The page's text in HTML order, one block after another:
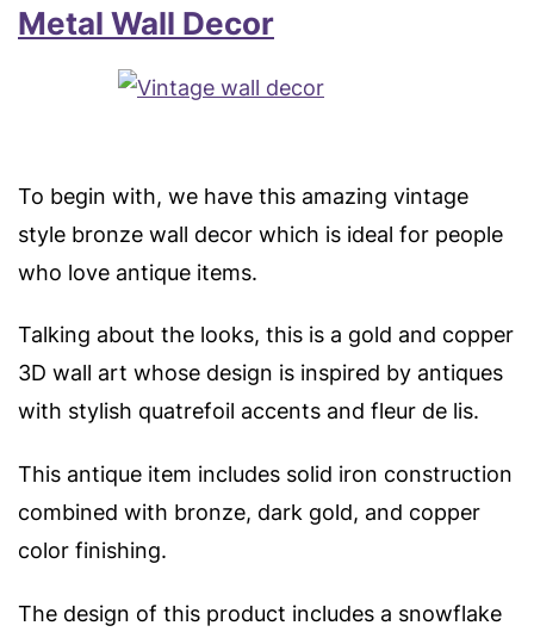
Metal Wall Decor
To begin with, we have this amazing vintage
style bronze wall decor which is ideal for people
who love antique items.
Talking about the looks, this is a gold and copper
3D wall art whose design is inspired by antiques
with stylish quatrefoil accents and fleur de lis.
This antique item includes solid iron construction
combined with bronze, dark gold, and copper
color finishing.
The design of this product includes a snowflake